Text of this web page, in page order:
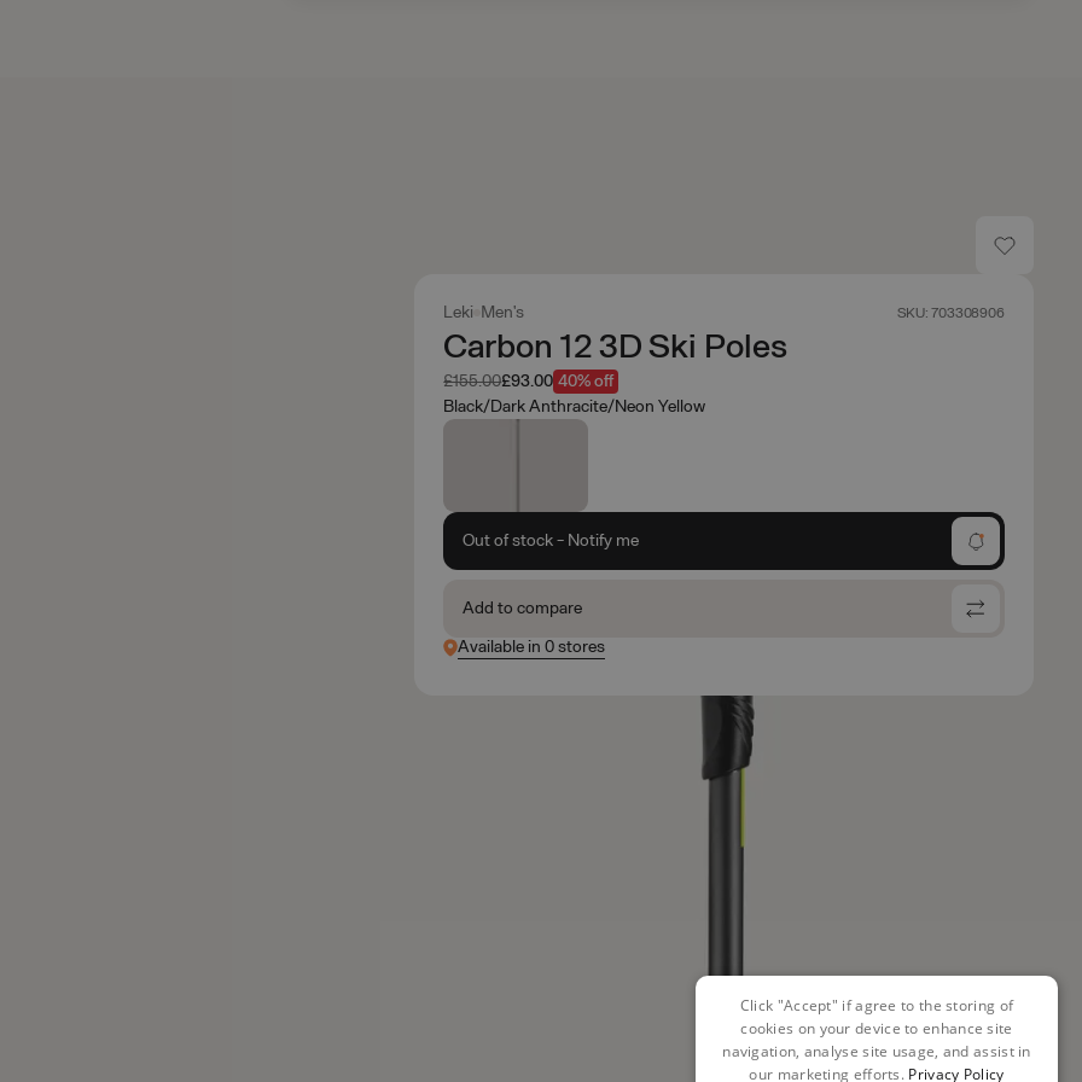
Leki Men's SKU: 703308906
Carbon 12 3D Ski Poles
Was
£155.00Now
£93.00 40% off
Black/Dark Anthracite/Neon Yellow
Out of stock - Notify me
Add to compare
Available in 0 stores
Click "Accept" if agree to the storing of
cookies on your device to enhance site
navigation, analyse site usage, and assist in
our marketing efforts. Privacy Policy